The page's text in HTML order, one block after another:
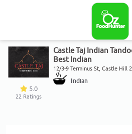
5.0
22 Ratings
Castle Taj Indian
Best Indian
12/3-9 Terminus St, Castle Hill
Indian